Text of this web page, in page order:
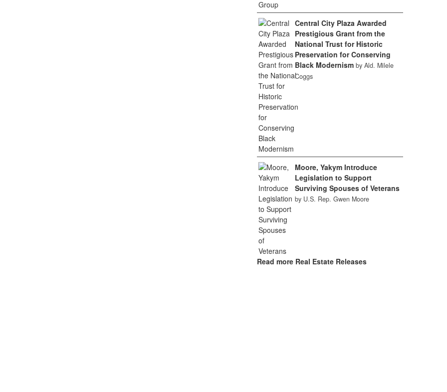
Central City Plaza Awarded
Prestigious Grant from the
National Trust for Historic
Preservation for Conserving
Black Modernism by Ald. Milele
Coggs
Moore, Yakym Introduce
Legislation to Support
Surviving Spouses of Veterans
by U.S. Rep. Gwen Moore
Read more Real Estate Releases